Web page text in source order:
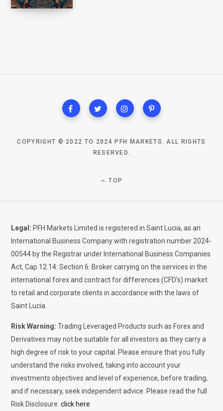
COPYRIGHT © 2022 TO 2024 PFH MARKETS. ALL RIGHTS
RESERVED.
TOP
Legal: PFH Markets Limited is registered in Saint Lucia, as an
International Business Company with registration number 2024-
00544 by the Registrar under International Business Companies
Act, Cap 12.14: Section 6. Broker carrying on the services in the
international forex and contract for differences (CFD’s) market
to retail and corporate clients in accordance with the laws of
Saint Lucia.
Risk Warning: Trading Leveraged Products such as Forex and
Derivatives may not be suitable for all investors as they carry a
high degree of risk to your capital. Please ensure that you fully
understand the risks involved, taking into account your
investments objectives and level of experience, before trading,
and if necessary, seek independent advice. Please read the full
Risk Disclosure. click here